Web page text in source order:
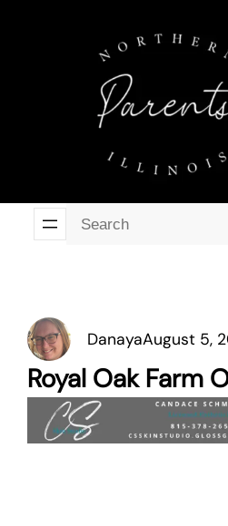
DanayaAugust 5,
Royal Oak Farm